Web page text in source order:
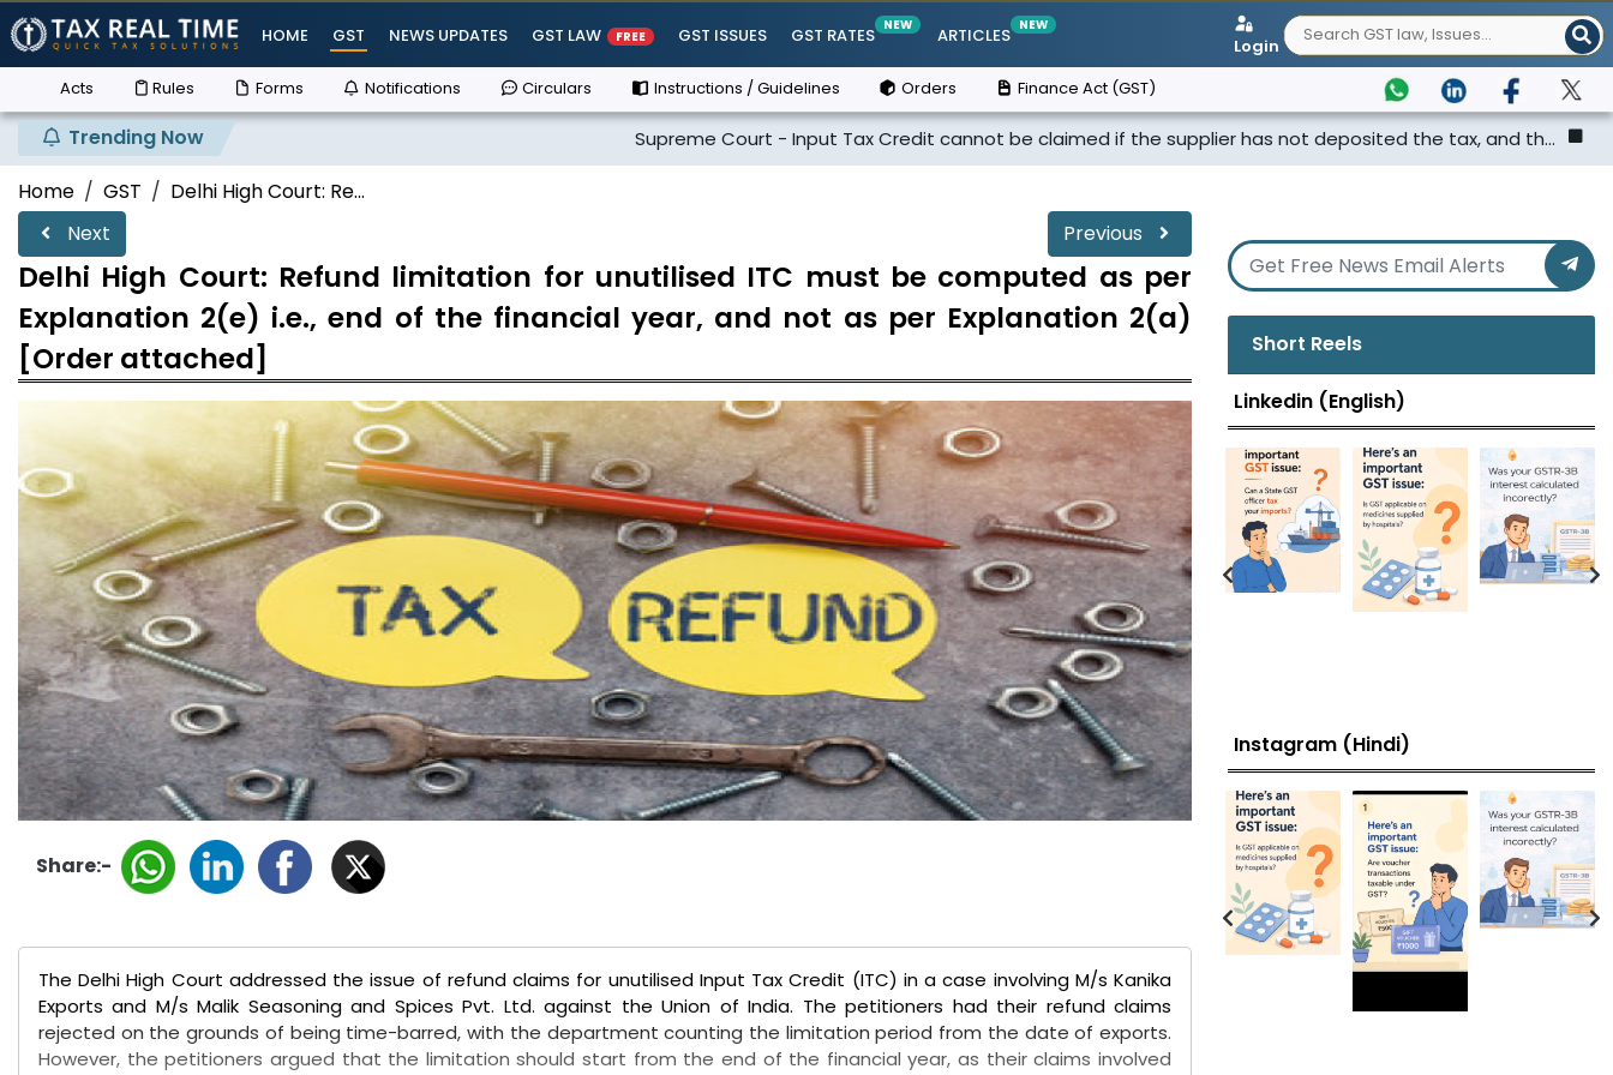
HOME GST NEWS UPDATES GST LAW FREE GST ISSUES GST RATES NEW ARTICLES NEW
Login
Acts
Rules Forms Notifications Circulars Instructions / Guidelines Orders Finance Act (GST)
Trending Now Supreme Court - Input Tax Credit cannot be claimed if the supplier has not deposited the tax, and th... Punjab &
Home GST
Delhi High Court: Re...
Next
Previous
Delhi High Court: Refund limitation for unutilised ITC must be computed as per
Explanation 2(e) i.e., end of the financial year, and not as per Explanation 2(a)
[Order attached]
Share:-
The Delhi High Court addressed the issue of refund claims for unutilised Input Tax Credit (ITC) in a case involving M/s Kanika
Exports and M/s Malik Seasoning and Spices Pvt. Ltd. against the Union of India. The petitioners had their refund claims
rejected on the grounds of being time-barred, with the department counting the limitation period from the date of exports.
However, the petitioners argued that the limitation should start from the end of the financial year, as their claims involved
Short Reels
Linkedin (English)
Instagram (Hindi)